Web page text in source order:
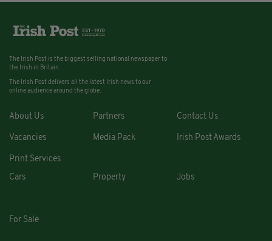
The Irish Post is the biggest selling national newspaper to
the Irish in Britain.
The Irish Post delivers all the latest Irish news to our
online audience around the globe.
About Us Partners Contact Us
Vacancies Media Pack Irish Post Awards
Print Services
Cars
Property Jobs
For Sale